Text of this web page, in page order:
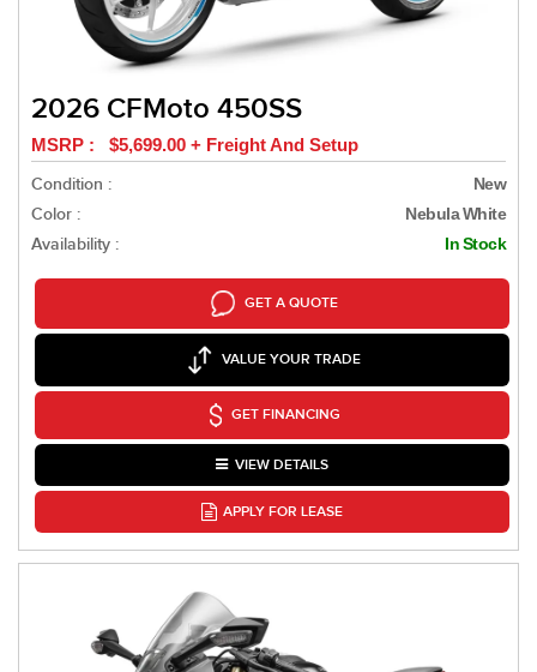
2026 CFMoto 450SS
MSRP : $5,699.00 + Freight And Setup
Condition :
New
Color : Nebula White
Availability : In Stock
GET A QUOTE
VALUE YOUR TRADE
GET FINANCING
VIEW DETAILS
APPLY FOR LEASE